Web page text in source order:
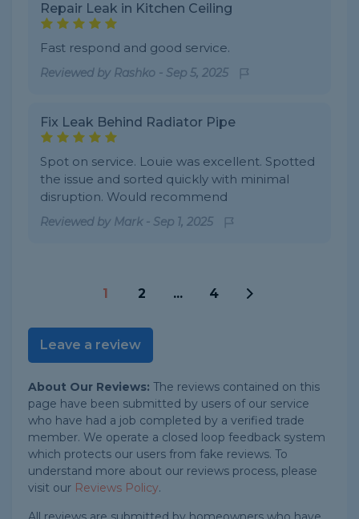
Repair Leak in Kitchen Ceiling
Fast respond and good service.
Reviewed by Rashko - Sep 5, 2025
Fix Leak Behind Radiator Pipe
Spot on service. Louie was excellent. Spotted
the issue and sorted quickly with minimal
disruption. Would recommend
Reviewed by Mark - Sep 1, 2025
1 2 ... 4
Leave a review
About Our Reviews: The reviews contained on this
page have been submitted by users of our service
who have had a job completed by a verified trade
member. We operate a closed loop feedback system
which protects our users from fake reviews. To
understand more about our reviews process, please
visit our Reviews Policy.